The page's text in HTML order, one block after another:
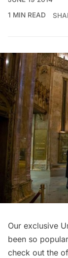
1 MIN READ
Our exclusive
been so
check out the